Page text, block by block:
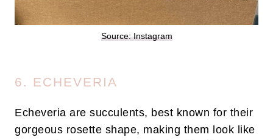
Source: Instagram
6. ECHEVERIA
Echeveria are succulents, best known for their
gorgeous rosette shape, making them look like